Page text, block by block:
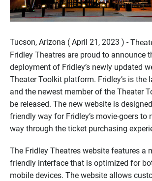
Tucson, Arizona ( April 21, 2023 ) -
Fridley Theatres are proud to announce
deployment of Fridley’s newly updated
Theater Toolkit platform. Fridley’s is the
and the newest member of the Theater
be released. The new website is
friendly way for Fridley’s movie-goers to
way through the ticket purchasing
The Fridley Theatres website features a
friendly interface that is optimized for
mobile devices. The website allows